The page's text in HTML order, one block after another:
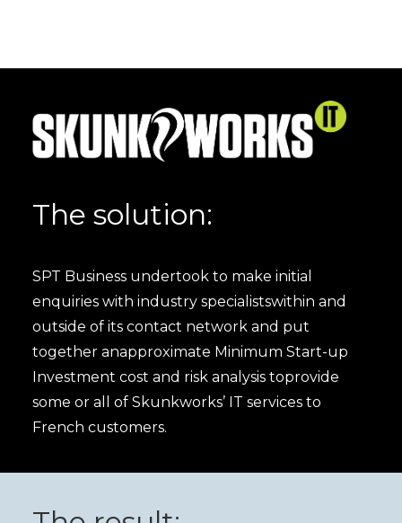
The solution:
SPT Business undertook to make initial
enquiries with industry specialistswithin and
outside of its contact network and put
together anapproximate Minimum Start-up
Investment cost and risk analysis toprovide
some or all of Skunkworks’ IT services to
French customers.